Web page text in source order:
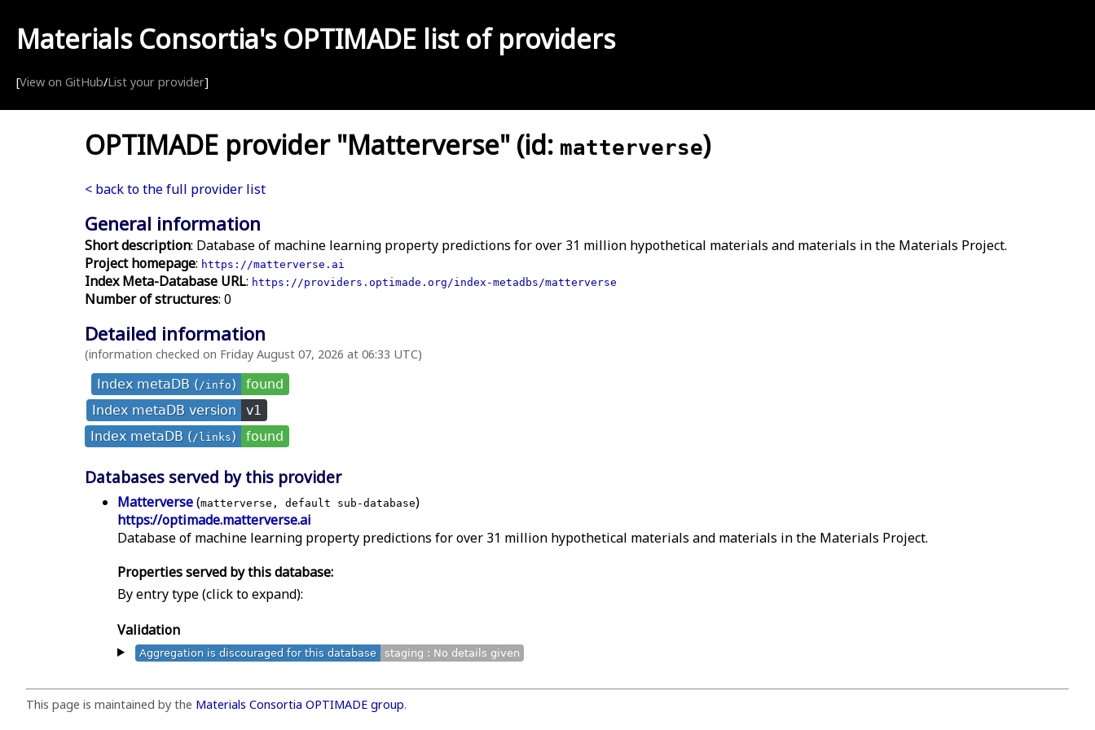
Materials Consortia's OPTIMADE list of providers
[View on GitHub/List your provider]
OPTIMADE provider "Matterverse" (id: matterverse)
< back to the full provider list
General information
Short description: Database of machine learning property predictions for over 31 million hypothetical materials and materials in the Materials Project.
Project homepage: https://matterverse.ai
Index Meta-Database URL: https://providers.optimade.org/index-metadbs/matterverse
Number of structures: 0
Detailed information
(information checked on Friday August 07, 2026 at 06:33 UTC)
Index metaDB (/info)
found
Index metaDB version
v1
Index metaDB (/links) found
Databases served by this provider
Matterverse(matterverse, default sub-database)
https://optimade.matterverse.ai
Database of machine learning property predictions for over 31 million hypothetical materials and materials in the Materials Project.
Properties served by this database:
By entry type (click to expand):
Validation
Aggregation is discouraged for this database staging : No details given
This page is maintained by the Materials Consortia OPTIMADE group.